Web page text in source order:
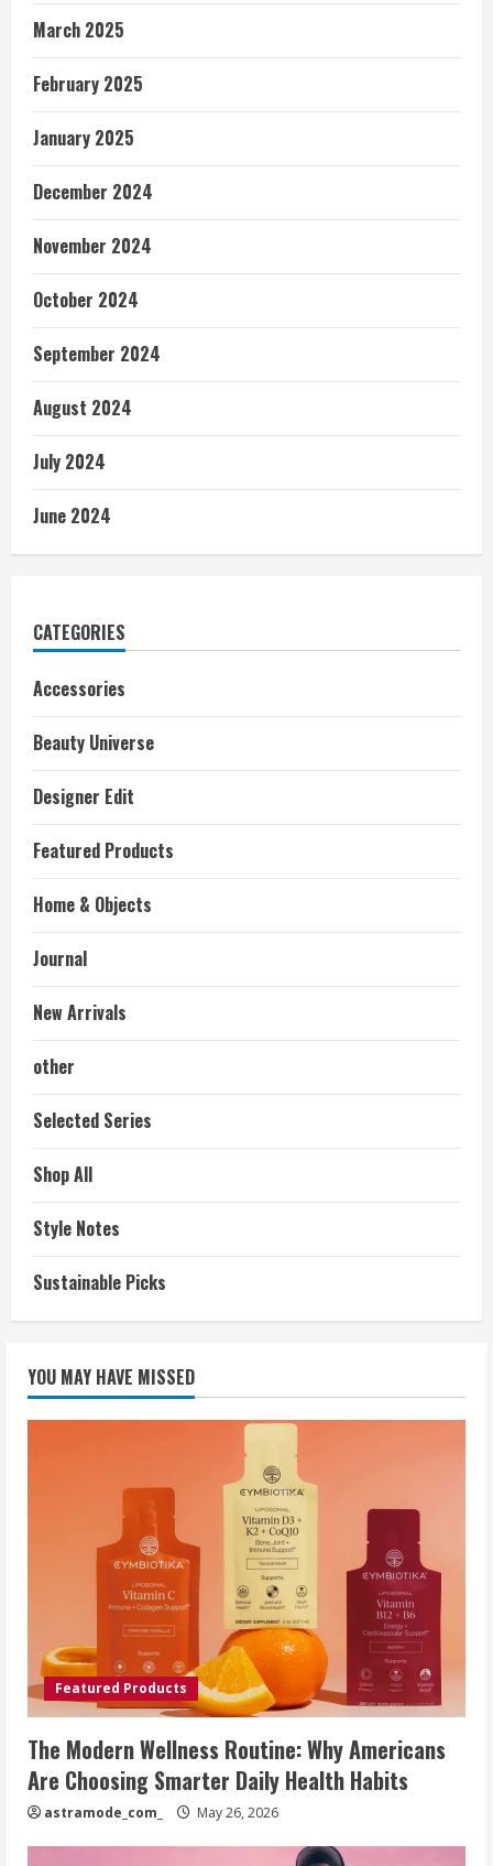
March 2025
February 2025
January 2025
December 2024
November 2024
October 2024
September 2024
August 2024
July 2024
June 2024
CATEGORIES
Accessories
Beauty Universe
Designer Edit
Featured Products
Home & Objects
Journal
New Arrivals
other
Selected Series
Shop All
Style Notes
Sustainable Picks
YOU MAY HAVE MISSED
Featured Products
The Modern Wellness Routine: Why Americans
Are Choosing Smarter Daily Health Habits
astramode_com_ May 26, 2026